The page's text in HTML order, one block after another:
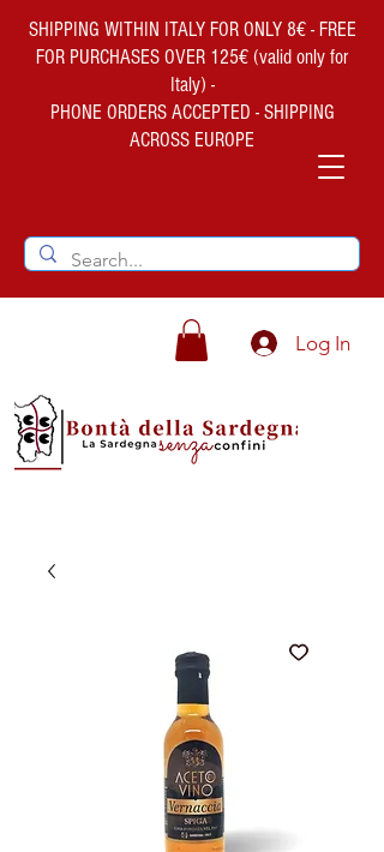
SHIPPING WITHIN ITALY FOR ONLY 8€ - FREE
FOR PURCHASES OVER 125€ (valid only for
Italy) -
PHONE ORDERS ACCEPTED - SHIPPING
ACROSS EUROPE
Log In